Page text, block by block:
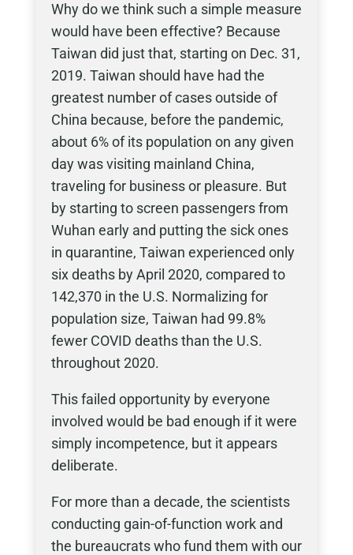
Why do we think such a simple measure
would have been effective? Because
Taiwan did just that, starting on Dec. 31,
2019. Taiwan should have had the
greatest number of cases outside of
China because, before the pandemic,
about 6% of its population on any given
day was visiting mainland China,
traveling for business or pleasure. But
by starting to screen passengers from
Wuhan early and putting the sick ones
in quarantine, Taiwan experienced only
six deaths by April 2020, compared to
142,370 in the U.S. Normalizing for
population size, Taiwan had 99.8%
fewer COVID deaths than the U.S.
throughout 2020.
This failed opportunity by everyone
involved would be bad enough if it were
simply incompetence, but it appears
deliberate.
For more than a decade, the scientists
conducting gain-of-function work and
the bureaucrats who fund them with our